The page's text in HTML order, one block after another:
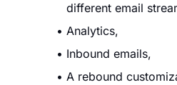
different email
Analytics,
Inbound emails,
A rebound